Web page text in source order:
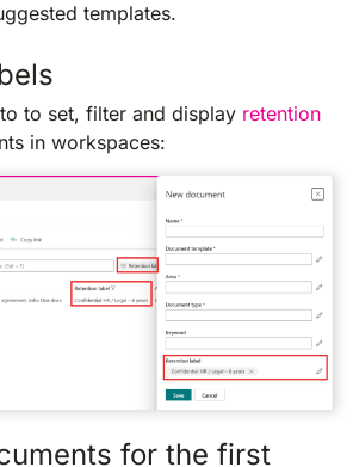
templates.
to set, filter and display retention
in workspaces:
for the first